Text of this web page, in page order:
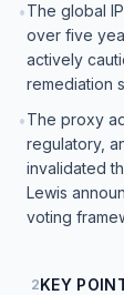
•The global
over five
actively
remediation
•The proxy
regulatory,
invalidated
Lewis
voting
2KEY